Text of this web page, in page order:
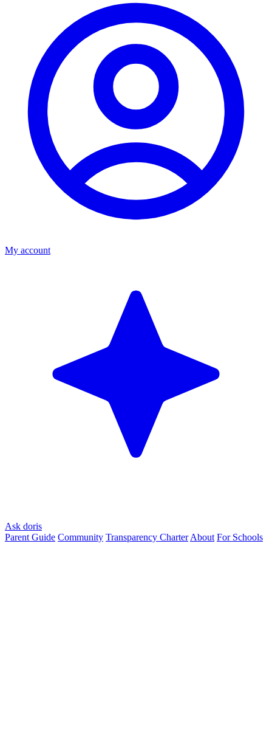
My account
Ask doris
Parent Guide Community Transparency Charter About For Schools